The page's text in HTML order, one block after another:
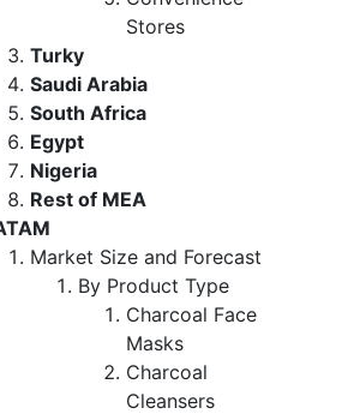
Stores
Turky
Saudi Arabia
South Africa
Egypt
Nigeria
Rest of MEA
Market Size and Forecast
By Product Type
Charcoal Face
Masks
Charcoal
Cleansers